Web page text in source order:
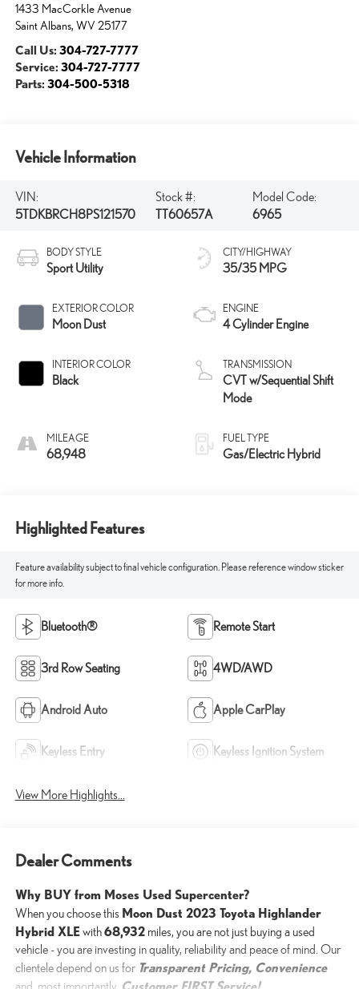
1433 MacCorkle Avenue
Saint Albans, WV 25177
Call Us: 304-727-7777
Service: 304-727-7777
Parts: 304-500-5318
Vehicle Information
VIN:
5TDKBRCH8PS121570
Stock #:
TT60657A
Model Code:
6965
BODY STYLE
Sport Utility
EXTERIOR COLOR
Moon Dust
INTERIOR COLOR
Black
MILEAGE
68,948
CITY/HIGHWAY
35/35 MPG
ENGINE
4 Cylinder Engine
TRANSMISSION
CVT w/Sequential Shift
Mode
FUEL TYPE
Gas/Electric Hybrid
Highlighted Features
Feature availability subject to final vehicle configuration. Please reference window sticker
for more info.
Bluetooth® Remote Start
3rd Row Seating 4WD/AWD
Android Auto Apple CarPlay
Keyless Entry Keyless Ignition System
View More Highlights...
Dealer Comments
Why BUY from Moses Used Supercenter?
When you choose this Moon Dust 2023 Toyota Highlander
Hybrid XLEwith68,932miles, you are not just buying a used
vehicle - you are investing in quality, reliability and peace of mind. Our
clientele depend on us for Transparent Pricing, Convenience
Customer FIRST Service!